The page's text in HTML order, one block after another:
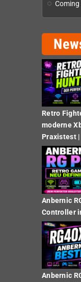
Coming
Retro
moderne
Praxistest |
Anbernic
Controller
Anbernic